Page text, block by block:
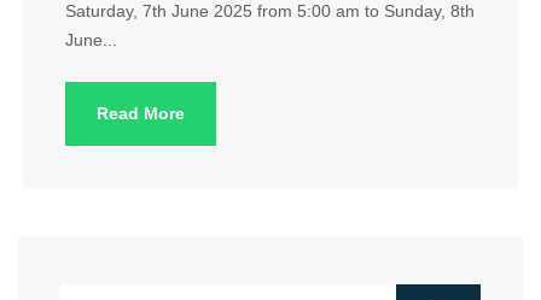
Saturday, 7th June 2025 from 5:00 am to Sunday, 8th
June...
Read More